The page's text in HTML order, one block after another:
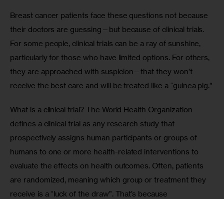
Breast cancer patients face these questions not because
their doctors are guessing—but because of clinical trials.
For some people, clinical trials can be a ray of sunshine,
particularly for those who have limited options. For others,
they are approached with suspicion—that they won’t
receive the best care and will be treated like a “guinea pig.”
What is a clinical trial? The World Health Organization
defines a clinical trial as any research study that
prospectively assigns human participants or groups of
humans to one or more health-related interventions to
evaluate the effects on health outcomes. Often, patients
are randomized, meaning which group or treatment they
receive is a “luck of the draw”. That’s because